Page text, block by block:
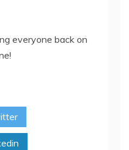
everyone back on